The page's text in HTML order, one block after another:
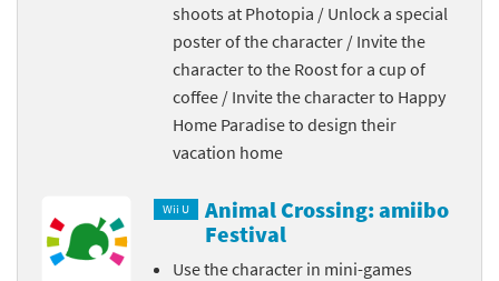
shoots at Photopia / Unlock a special
poster of the character / Invite the
character to the Roost for a cup of
coffee / Invite the character to Happy
Home Paradise to design their
vacation home
Wii U
Animal Crossing: amiibo
Festival
Use the character in mini-games